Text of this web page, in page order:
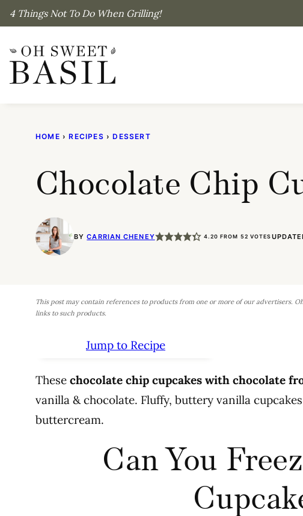
Skip
to
content
4 Things Not To Do When Grilling!
HOME › RECIPES › DESSERT
Chocolate Chip
BYCARRIAN CHENEY 4.20 FROM 52 VOTES
This post may contain references to products from one or more of our advertisers.
links to such products.
Jump to Recipe
These chocolate chip cupcakes with chocolate
vanilla & chocolate. Fluffy, buttery vanilla
buttercream.
Can You